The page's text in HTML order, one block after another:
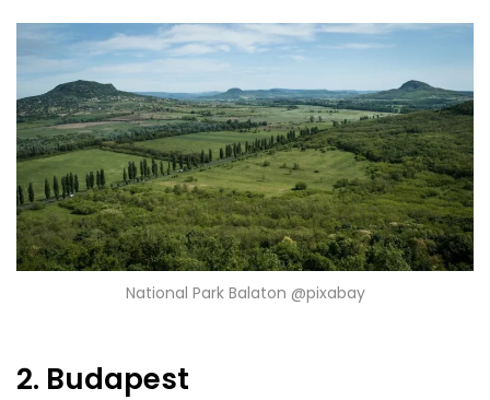
National Park Balaton @pixabay
2. Budapest